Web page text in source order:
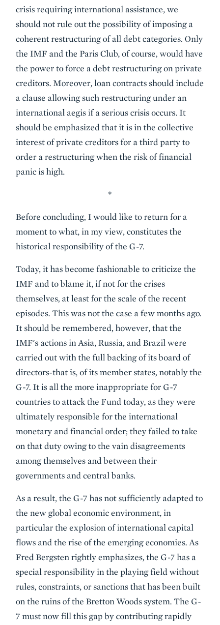
crisis requiring international assistance, we
should not rule out the possibility of imposing a
coherent restructuring of all debt categories. Only
the IMF and the Paris Club, of course, would have
the power to force a debt restructuring on private
creditors. Moreover, loan contracts should include
a clause allowing such restructuring under an
international aegis if a serious crisis occurs. It
should be emphasized that it is in the collective
interest of private creditors for a third party to
order a restructuring when the risk of financial
panic is high.
*
Before concluding, I would like to return for a
moment to what, in my view, constitutes the
historical responsibility of the G-7.
Today, it has become fashionable to criticize the
IMF and to blame it, if not for the crises
themselves, at least for the scale of the recent
episodes. This was not the case a few months ago.
It should be remembered, however, that the
IMF's actions in Asia, Russia, and Brazil were
carried out with the full backing of its board of
directors-that is, of its member states, notably the
G-7. It is all the more inappropriate for G-7
countries to attack the Fund today, as they were
ultimately responsible for the international
monetary and financial order; they failed to take
on that duty owing to the vain disagreements
among themselves and between their
governments and central banks.
As a result, the G-7 has not sufficiently adapted to
the new global economic environment, in
particular the explosion of international capital
flows and the rise of the emerging economies. As
Fred Bergsten rightly emphasizes, the G-7 has a
special responsibility in the playing field without
rules, constraints, or sanctions that has been built
on the ruins of the Bretton Woods system. The G-
7 must now fill this gap by contributing rapidly